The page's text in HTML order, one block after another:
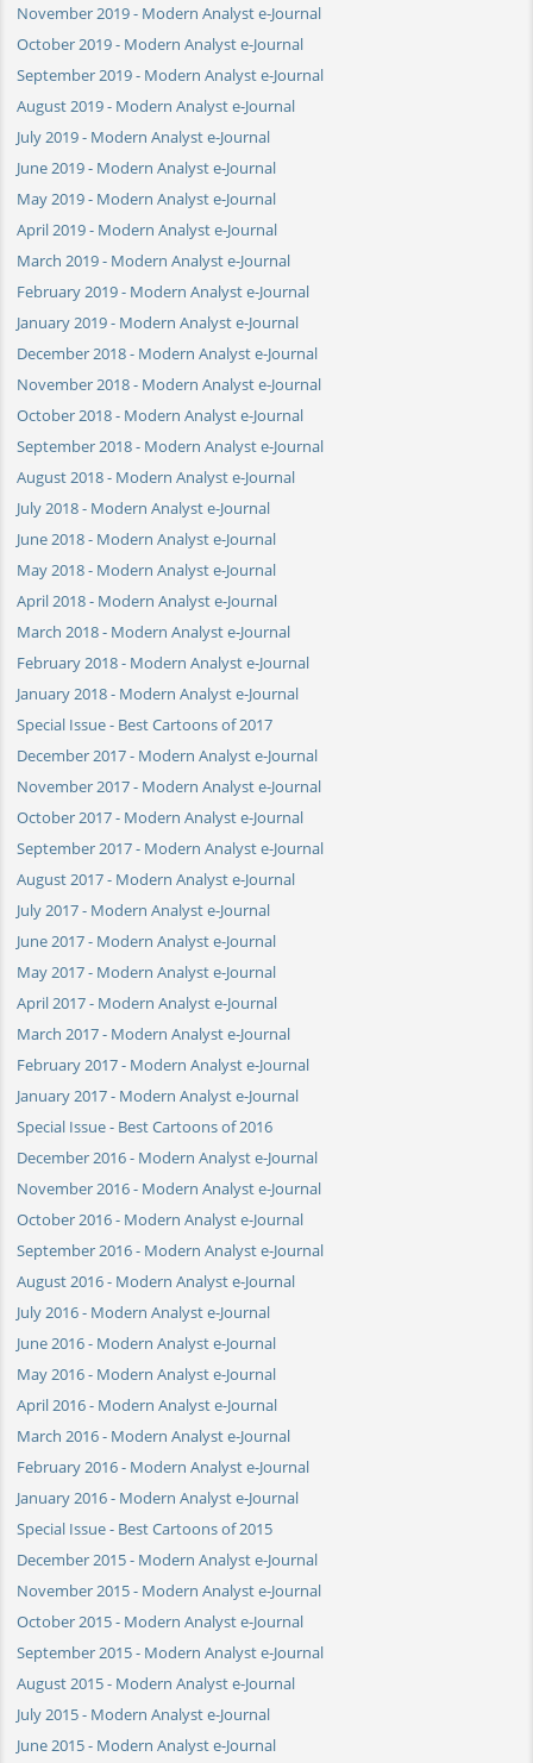
November 2019 - Modern Analyst e-Journal
October 2019 - Modern Analyst e-Journal
September 2019 - Modern Analyst e-Journal
August 2019 - Modern Analyst e-Journal
July 2019 - Modern Analyst e-Journal
June 2019 - Modern Analyst e-Journal
May 2019 - Modern Analyst e-Journal
April 2019 - Modern Analyst e-Journal
March 2019 - Modern Analyst e-Journal
February 2019 - Modern Analyst e-Journal
January 2019 - Modern Analyst e-Journal
December 2018 - Modern Analyst e-Journal
November 2018 - Modern Analyst e-Journal
October 2018 - Modern Analyst e-Journal
September 2018 - Modern Analyst e-Journal
August 2018 - Modern Analyst e-Journal
July 2018 - Modern Analyst e-Journal
June 2018 - Modern Analyst e-Journal
May 2018 - Modern Analyst e-Journal
April 2018 - Modern Analyst e-Journal
March 2018 - Modern Analyst e-Journal
February 2018 - Modern Analyst e-Journal
January 2018 - Modern Analyst e-Journal
Special Issue - Best Cartoons of 2017
December 2017 - Modern Analyst e-Journal
November 2017 - Modern Analyst e-Journal
October 2017 - Modern Analyst e-Journal
September 2017 - Modern Analyst e-Journal
August 2017 - Modern Analyst e-Journal
July 2017 - Modern Analyst e-Journal
June 2017 - Modern Analyst e-Journal
May 2017 - Modern Analyst e-Journal
April 2017 - Modern Analyst e-Journal
March 2017 - Modern Analyst e-Journal
February 2017 - Modern Analyst e-Journal
January 2017 - Modern Analyst e-Journal
Special Issue - Best Cartoons of 2016
December 2016 - Modern Analyst e-Journal
November 2016 - Modern Analyst e-Journal
October 2016 - Modern Analyst e-Journal
September 2016 - Modern Analyst e-Journal
August 2016 - Modern Analyst e-Journal
July 2016 - Modern Analyst e-Journal
June 2016 - Modern Analyst e-Journal
May 2016 - Modern Analyst e-Journal
April 2016 - Modern Analyst e-Journal
March 2016 - Modern Analyst e-Journal
February 2016 - Modern Analyst e-Journal
January 2016 - Modern Analyst e-Journal
Special Issue - Best Cartoons of 2015
December 2015 - Modern Analyst e-Journal
November 2015 - Modern Analyst e-Journal
October 2015 - Modern Analyst e-Journal
September 2015 - Modern Analyst e-Journal
August 2015 - Modern Analyst e-Journal
July 2015 - Modern Analyst e-Journal
June 2015 - Modern Analyst e-Journal